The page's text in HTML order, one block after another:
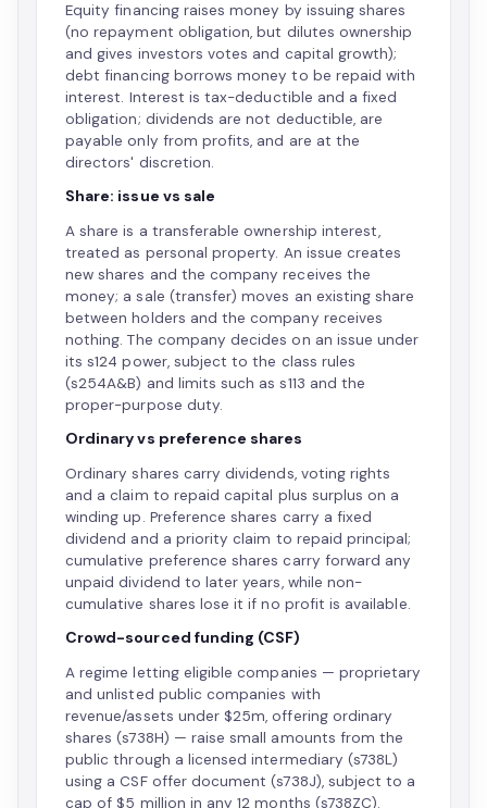
Equity financing raises money by issuing shares
(no repayment obligation, but dilutes ownership
and gives investors votes and capital growth);
debt financing borrows money to be repaid with
interest. Interest is tax-deductible and a fixed
obligation; dividends are not deductible, are
payable only from profits, and are at the
directors' discretion.
Share: issue vs sale
A share is a transferable ownership interest,
treated as personal property. An issue creates
new shares and the company receives the
money; a sale (transfer) moves an existing share
between holders and the company receives
nothing. The company decides on an issue under
its s124 power, subject to the class rules
(s254A&B) and limits such as s113 and the
proper-purpose duty.
Ordinary vs preference shares
Ordinary shares carry dividends, voting rights
and a claim to repaid capital plus surplus on a
winding up. Preference shares carry a fixed
dividend and a priority claim to repaid principal;
cumulative preference shares carry forward any
unpaid dividend to later years, while non-
cumulative shares lose it if no profit is available.
Crowd-sourced funding (CSF)
A regime letting eligible companies — proprietary
and unlisted public companies with
revenue/assets under $25m, offering ordinary
shares (s738H) — raise small amounts from the
public through a licensed intermediary (s738L)
using a CSF offer document (s738J), subject to a
cap of $5 million in any 12 months (s738ZC).